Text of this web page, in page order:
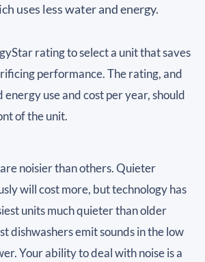
uses less water and energy.
rating to select a unit that saves
performance. The rating, and
energy use and cost per year, should
of the unit.
noisier than others. Quieter
will cost more, but technology has
units much quieter than older
dishwashers emit sounds in the low
Your ability to deal with noise is a